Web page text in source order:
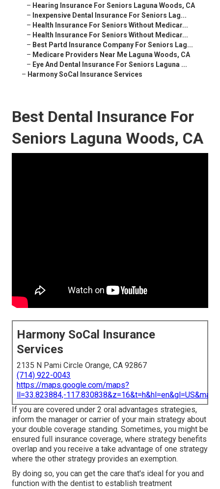
– Hearing Insurance For Seniors Laguna Woods, CA
– Inexpensive Dental Insurance For Seniors Lag...
– Health Insurance For Seniors Without Medicar...
– Health Insurance For Seniors Without Medicar...
– Best Partd Insurance Company For Seniors Lag...
– Medicare Providers Near Me Laguna Woods, CA
– Eye And Dental Insurance For Seniors Laguna ...
– Harmony SoCal Insurance Services
Best Dental Insurance For
Seniors Laguna Woods, CA
Harmony SoCal Insurance
Services
2135 N Pami Circle Orange, CA 92867
(714) 922-0043
https://maps.google.com/maps?
ll=33.823884,-
If you are covered under 2 oral advantages strategies,
inform the manager or carrier of your main strategy about
your double coverage standing. Sometimes, you might be
ensured full insurance coverage, where strategy benefits
overlap and you receive a take advantage of one strategy
where the other strategy provides an exemption.
By doing so, you can get the care that's ideal for you and
function with the dentist to establish treatment